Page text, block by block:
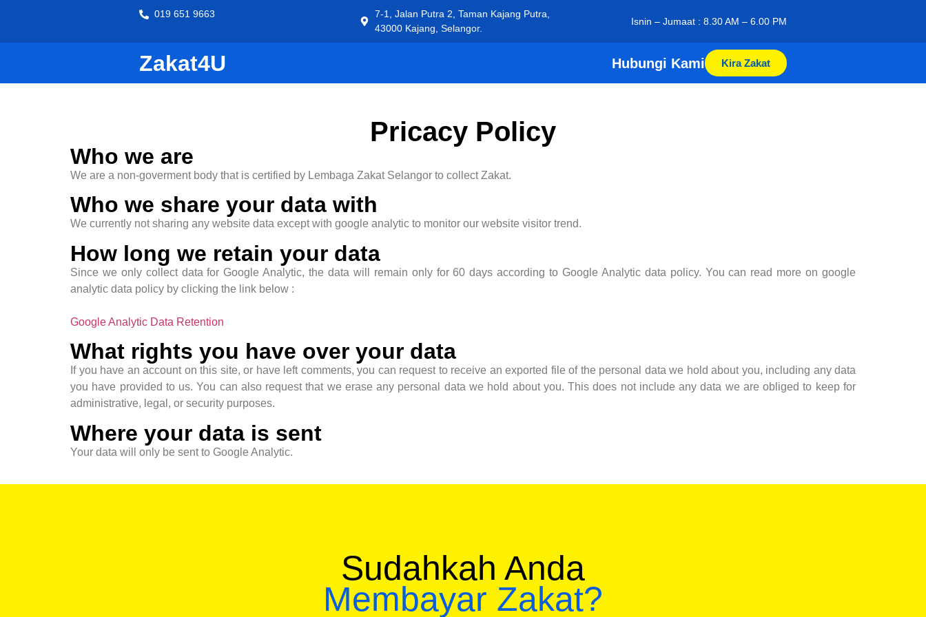
019 651 9663
7-1, Jalan Putra 2, Taman Kajang Putra,
43000 Kajang, Selangor.
Isnin – Jumaat : 8.30 AM – 6.00 PM
Zakat4U Kira Zakat
Hubungi Kami
Pricacy Policy
Who we are
We are a non-goverment body that is certified by Lembaga Zakat Selangor to collect Zakat.
Who we share your data with
We currently not sharing any website data except with google analytic to monitor our website visitor trend.
How long we retain your data
Since we only collect data for Google Analytic, the data will remain only for 60 days according to Google Analytic data policy. You can read more on google
analytic data policy by clicking the link below :
Google Analytic Data Retention
What rights you have over your data
If you have an account on this site, or have left comments, you can request to receive an exported file of the personal data we hold about you, including any data
you have provided to us. You can also request that we erase any personal data we hold about you. This does not include any data we are obliged to keep for
administrative, legal, or security purposes.
Where your data is sent
Your data will only be sent to Google Analytic.
Sudahkah Anda
Membayar Zakat?